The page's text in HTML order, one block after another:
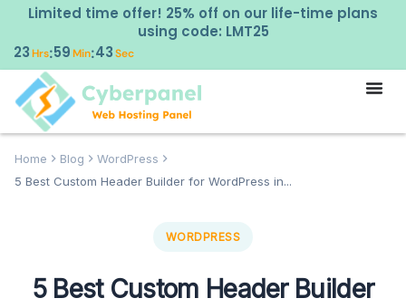
Limited time offer! 25% off on our life-time plans
using code: LMT25
23Hrs:59Min:42Sec
Home Blog
WordPress
5 Best Custom Header Builder for WordPress in...
WORDPRESS
5 Best Custom Header Builder